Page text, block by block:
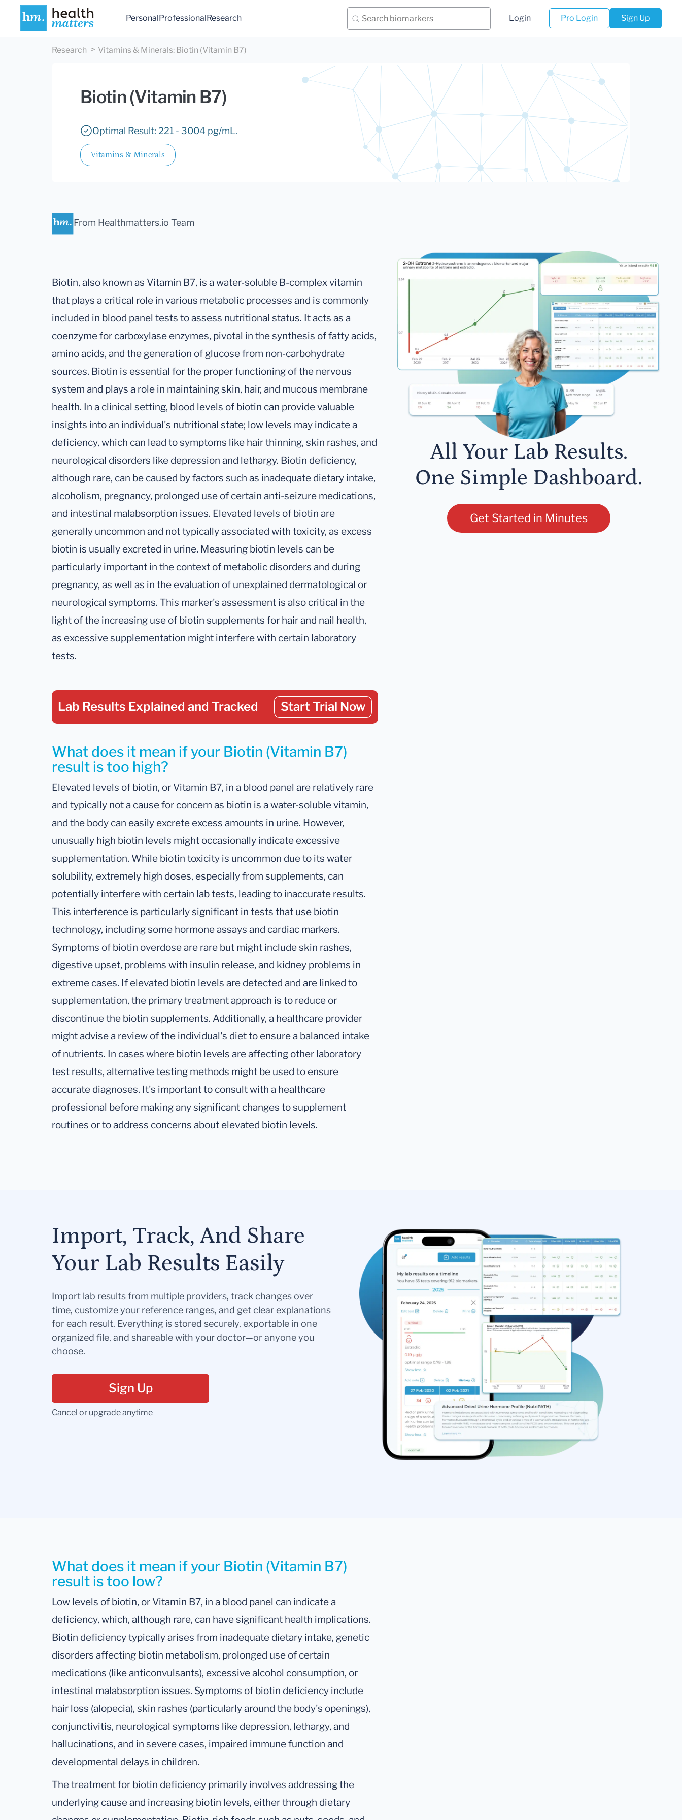
PersonalProfessionalResearch Login Pro Login Sign Up
Research Vitamins & Minerals: Biotin (Vitamin B7)
Biotin (Vitamin B7)
Optimal Result: 221 - 3004 pg/mL.
Vitamins & Minerals
From Healthmatters.io Team
Biotin, also known as Vitamin B7, is a water-soluble B-complex vitamin
that plays a critical role in various metabolic processes and is commonly
included in blood panel tests to assess nutritional status. It acts as a
coenzyme for carboxylase enzymes, pivotal in the synthesis of fatty acids,
amino acids, and the generation of glucose from non-carbohydrate
sources. Biotin is essential for the proper functioning of the nervous
system and plays a role in maintaining skin, hair, and mucous membrane
health. In a clinical setting, blood levels of biotin can provide valuable
insights into an individual's nutritional state; low levels may indicate a
deficiency, which can lead to symptoms like hair thinning, skin rashes, and
neurological disorders like depression and lethargy. Biotin deficiency,
although rare, can be caused by factors such as inadequate dietary intake,
alcoholism, pregnancy, prolonged use of certain anti-seizure medications,
and intestinal malabsorption issues. Elevated levels of biotin are
generally uncommon and not typically associated with toxicity, as excess
biotin is usually excreted in urine. Measuring biotin levels can be
particularly important in the context of metabolic disorders and during
pregnancy, as well as in the evaluation of unexplained dermatological or
neurological symptoms. This marker's assessment is also critical in the
light of the increasing use of biotin supplements for hair and nail health,
as excessive supplementation might interfere with certain laboratory
tests.
Lab Results Explained and Tracked Start Trial Now
What does it mean if your Biotin (Vitamin B7)
result is too high?
Elevated levels of biotin, or Vitamin B7, in a blood panel are relatively rare
and typically not a cause for concern as biotin is a water-soluble vitamin,
and the body can easily excrete excess amounts in urine. However,
unusually high biotin levels might occasionally indicate excessive
supplementation. While biotin toxicity is uncommon due to its water
solubility, extremely high doses, especially from supplements, can
potentially interfere with certain lab tests, leading to inaccurate results.
This interference is particularly significant in tests that use biotin
technology, including some hormone assays and cardiac markers.
Symptoms of biotin overdose are rare but might include skin rashes,
digestive upset, problems with insulin release, and kidney problems in
extreme cases. If elevated biotin levels are detected and are linked to
supplementation, the primary treatment approach is to reduce or
discontinue the biotin supplements. Additionally, a healthcare provider
might advise a review of the individual's diet to ensure a balanced intake
of nutrients. In cases where biotin levels are affecting other laboratory
test results, alternative testing methods might be used to ensure
accurate diagnoses. It's important to consult with a healthcare
professional before making any significant changes to supplement
routines or to address concerns about elevated biotin levels.
All Your Lab Results.
One Simple Dashboard.
Get Started in Minutes
Import, Track, And Share
Your Lab Results Easily
Import lab results from multiple providers, track changes over
time, customize your reference ranges, and get clear explanations
for each result. Everything is stored securely, exportable in one
organized file, and shareable with your doctor—or anyone you
choose.
Sign Up
Cancel or upgrade anytime
What does it mean if your Biotin (Vitamin B7)
result is too low?
Low levels of biotin, or Vitamin B7, in a blood panel can indicate a
deficiency, which, although rare, can have significant health implications.
Biotin deficiency typically arises from inadequate dietary intake, genetic
disorders affecting biotin metabolism, prolonged use of certain
medications (like anticonvulsants), excessive alcohol consumption, or
intestinal malabsorption issues. Symptoms of biotin deficiency include
hair loss (alopecia), skin rashes (particularly around the body's openings),
conjunctivitis, neurological symptoms like depression, lethargy, and
hallucinations, and in severe cases, impaired immune function and
developmental delays in children.
The treatment for biotin deficiency primarily involves addressing the
underlying cause and increasing biotin levels, either through dietary